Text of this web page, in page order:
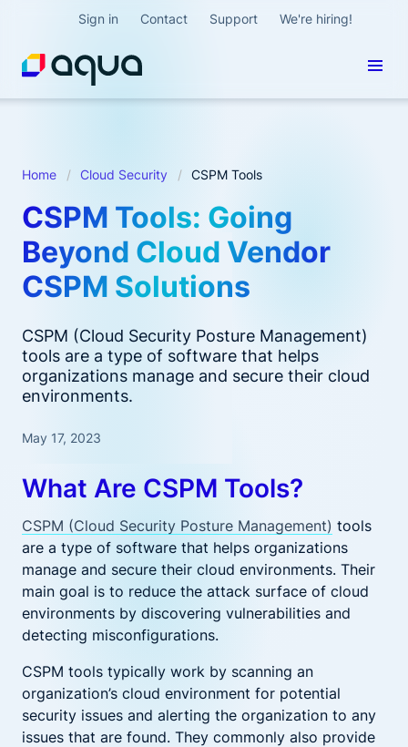
Sign in Contact Support We're hiring!
Home Cloud Security CSPM Tools
CSPM Tools: Going
Beyond Cloud Vendor
CSPM Solutions
CSPM (Cloud Security Posture Management)
tools are a type of software that helps
organizations manage and secure their cloud
environments.
May 17, 2023
What Are CSPM Tools?
CSPM (Cloud Security Posture Management) tools
are a type of software that helps organizations
manage and secure their cloud environments. Their
main goal is to reduce the attack surface of cloud
environments by discovering vulnerabilities and
detecting misconfigurations.
CSPM tools typically work by scanning an
organization’s cloud environment for potential
security issues and alerting the organization to any
issues that are found. They commonly also provide